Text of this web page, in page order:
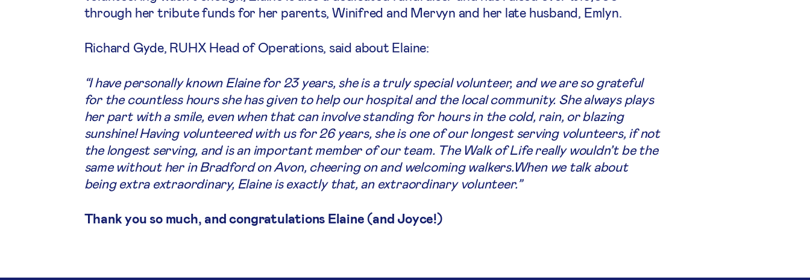
through her tribute funds for her parents, Winifred and Mervyn and her late husband, Emlyn.
Richard Gyde, RUHX Head of Operations, said about Elaine:
“I have personally known Elaine for 23 years, she is a truly special volunteer, and we are so grateful
for the countless hours she has given to help our hospital and the local community. She always plays
her part with a smile, even when that can involve standing for hours in the cold, rain, or blazing
sunshine! Having volunteered with us for 26 years, she is one of our longest serving volunteers, if not
the longest serving, and is an important member of our team. The Walk of Life really wouldn’t be the
same without her in Bradford on Avon, cheering on and welcoming walkers.When we talk about
being extra extraordinary, Elaine is exactly that, an extraordinary volunteer.”
Thank you so much, and congratulations Elaine (and Joyce!)